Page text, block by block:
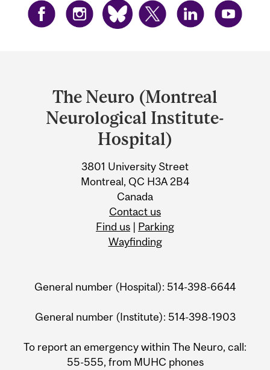
University
Information
The Neuro (Montreal
Neurological Institute-
Hospital)
3801 University Street
Montreal, QC H3A 2B4
Canada
Contact us
Find us | Parking
Wayfinding
General number (Hospital): 514-398-6644
General number (Institute): 514-398-1903
To report an emergency within The Neuro, call:
55-555, from MUHC phones